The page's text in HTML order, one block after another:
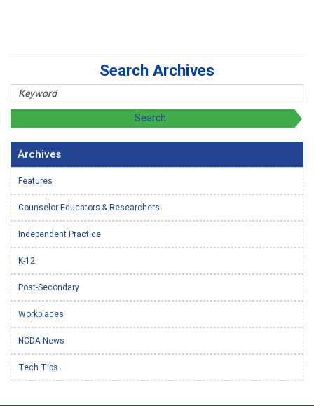
Search Archives
Archives
Features
Counselor Educators & Researchers
Independent Practice
K-12
Post-Secondary
Workplaces
NCDA News
Tech Tips